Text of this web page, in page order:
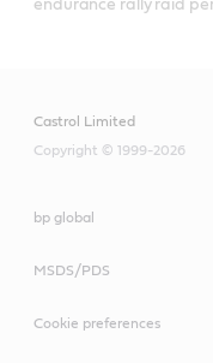
endurance rally raid
Castrol Limited
Copyright © 1999-2026
bp global
MSDS/PDS
Cookie preferences